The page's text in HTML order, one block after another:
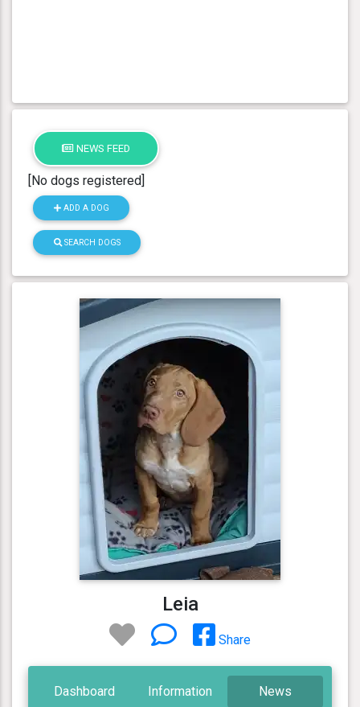
NEWS FEED
[No dogs registered]
ADD A DOG
SEARCH DOGS
Leia
Share
Dashboard Information News